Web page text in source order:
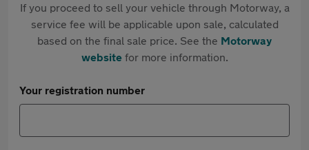
If you proceed to sell your vehicle through Motorway, a
service fee will be applicable upon sale, calculated
based on the final sale price. See the Motorway
websitefor more information.
Your registration number